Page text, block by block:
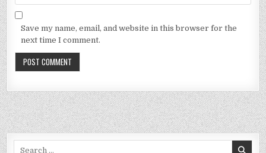
Save my name, email, and website in this browser for the
next time I comment.